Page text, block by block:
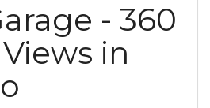
- 360
in